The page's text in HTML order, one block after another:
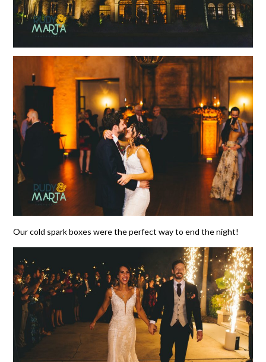
Our cold spark boxes were the perfect way to end the night!